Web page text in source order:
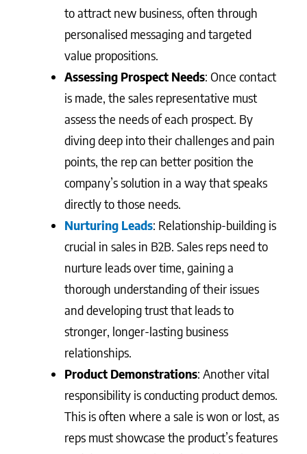
to attract new business, often through
personalised messaging and targeted
value propositions.
Assessing Prospect Needs: Once contact
is made, the sales representative must
assess the needs of each prospect. By
diving deep into their challenges and pain
points, the rep can better position the
company’s solution in a way that speaks
directly to those needs.
Nurturing Leads: Relationship-building is
crucial in sales in B2B. Sales reps need to
nurture leads over time, gaining a
thorough understanding of their issues
and developing trust that leads to
stronger, longer-lasting business
relationships.
Product Demonstrations: Another vital
responsibility is conducting product demos.
This is often where a sale is won or lost, as
reps must showcase the product’s features